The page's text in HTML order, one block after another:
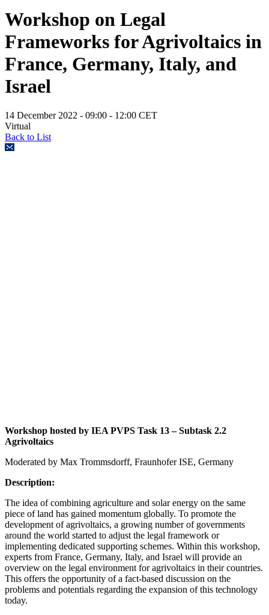
Workshop on Legal
Frameworks for Agrivoltaics in
France, Germany, Italy, and
Israel
14 December 2022 - 09:00 - 12:00 CET
Virtual
Back to List
Workshop hosted by IEA PVPS Task 13 – Subtask 2.2
Agrivoltaics
Moderated by Max Trommsdorff, Fraunhofer ISE, Germany
Description:
The idea of combining agriculture and solar energy on the same
piece of land has gained momentum globally. To promote the
development of agrivoltaics, a growing number of governments
around the world started to adjust the legal framework or
implementing dedicated supporting schemes. Within this workshop,
experts from France, Germany, Italy, and Israel will provide an
overview on the legal environment for agrivoltaics in their countries.
This offers the opportunity of a fact-based discussion on the
problems and potentials regarding the expansion of this technology
today.